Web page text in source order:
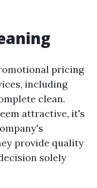
pricing
including
clean.
attractive, it's
provide quality
solely